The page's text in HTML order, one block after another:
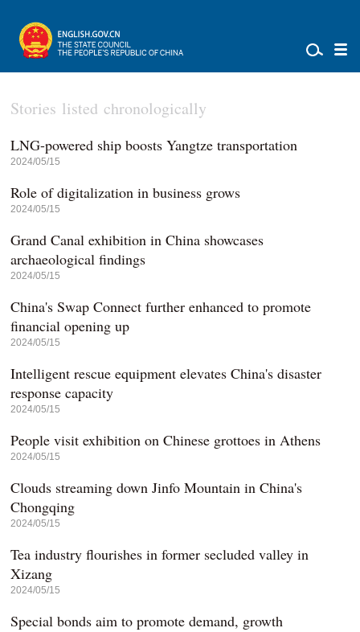
Stories listed chronologically
LNG-powered ship boosts Yangtze transportation
2024/05/15
Role of digitalization in business grows
2024/05/15
Grand Canal exhibition in China showcases
archaeological findings
2024/05/15
China's Swap Connect further enhanced to promote
financial opening up
2024/05/15
Intelligent rescue equipment elevates China's disaster
response capacity
2024/05/15
People visit exhibition on Chinese grottoes in Athens
2024/05/15
Clouds streaming down Jinfo Mountain in China's
Chongqing
2024/05/15
Tea industry flourishes in former secluded valley in
Xizang
2024/05/15
Special bonds aim to promote demand, growth